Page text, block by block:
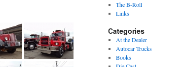
The B-Roll
Links
Categories
At the Dealer
Autocar Trucks
Books